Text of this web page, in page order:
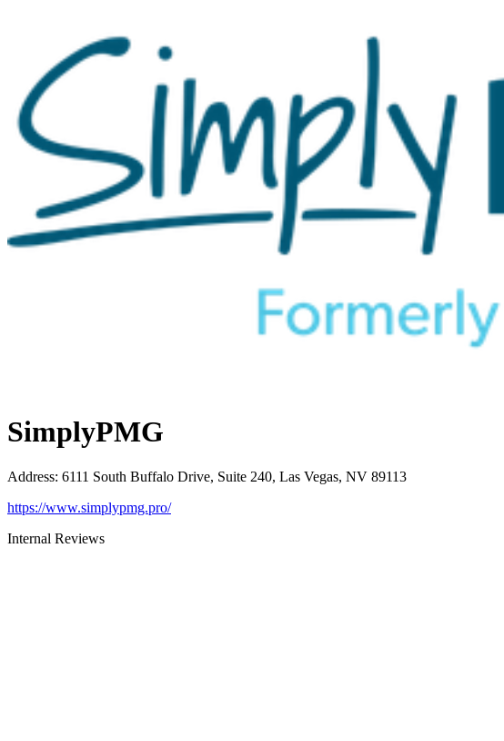
SimplyPMG
Address: 6111 South Buffalo Drive, Suite 240, Las Vegas, NV 89113
https://www.simplypmg.pro/
Internal Reviews